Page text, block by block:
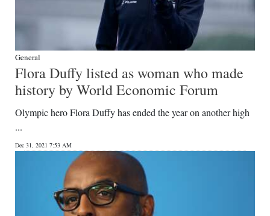
General
Flora Duffy listed as woman who made
history by World Economic Forum
Olympic hero Flora Duffy has ended the year on another high
...
Dec 31, 2021 7:53 AM